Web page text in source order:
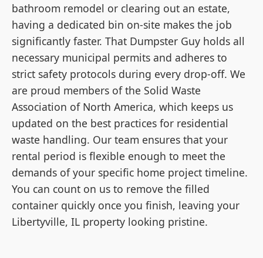
bathroom remodel or clearing out an estate,
having a dedicated bin on-site makes the job
significantly faster. That Dumpster Guy holds all
necessary municipal permits and adheres to
strict safety protocols during every drop-off. We
are proud members of the Solid Waste
Association of North America, which keeps us
updated on the best practices for residential
waste handling. Our team ensures that your
rental period is flexible enough to meet the
demands of your specific home project timeline.
You can count on us to remove the filled
container quickly once you finish, leaving your
Libertyville, IL property looking pristine.